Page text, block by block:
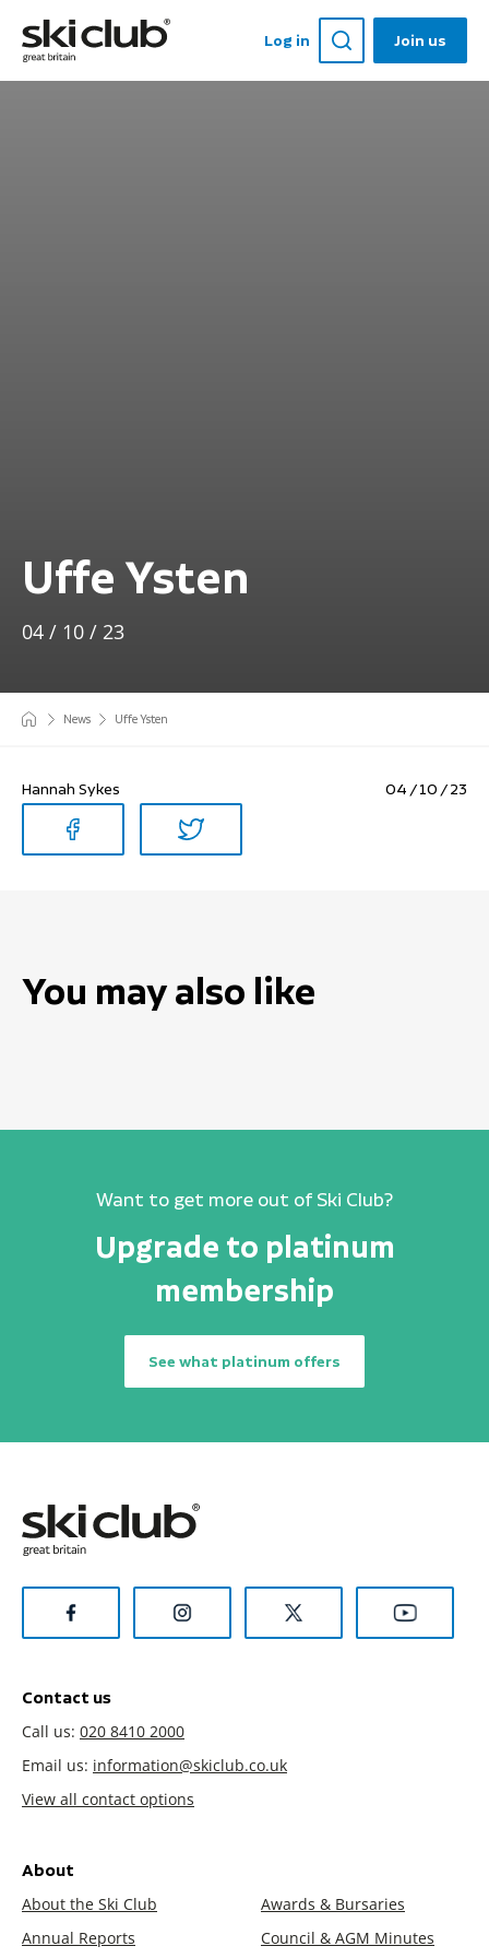
Log in Join us
Uffe Ysten
04 / 10 / 23
News Uffe Ysten
Hannah Sykes 04 / 10 / 23
You may also like
Want to get more out of Ski Club?
Upgrade to platinum
membership
See what platinum offers
Contact us
Call us: 020 8410 2000
Email us: information@skiclub.co.uk
View all contact options
About
About the Ski Club
Awards & Bursaries
Annual Reports
Council & AGM Minutes